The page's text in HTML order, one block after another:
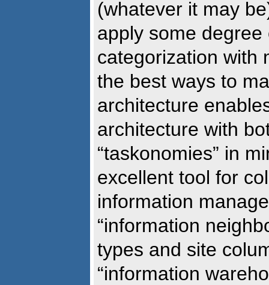
(whatever it may
apply some
categorization with
the best ways to
architecture
architecture with
“taskonomies” in
excellent tool for
information
“information
types and site
“information